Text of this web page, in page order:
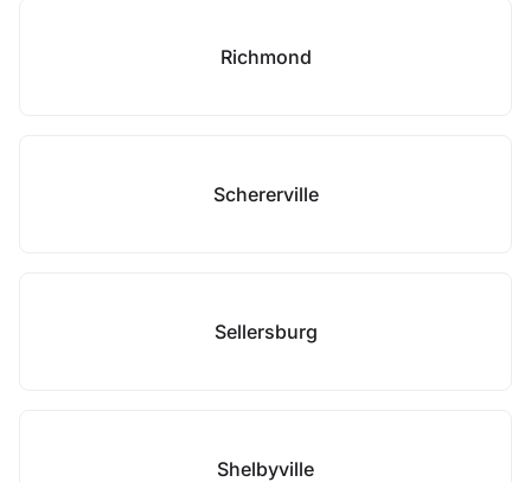
Richmond
Schererville
Sellersburg
Shelbyville